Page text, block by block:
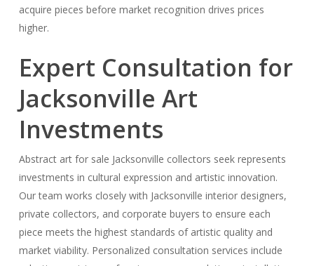
acquire pieces before market recognition drives prices
higher.
Expert Consultation for
Jacksonville Art
Investments
Abstract art for sale Jacksonville collectors seek represents
investments in cultural expression and artistic innovation.
Our team works closely with Jacksonville interior designers,
private collectors, and corporate buyers to ensure each
piece meets the highest standards of artistic quality and
market viability. Personalized consultation services include